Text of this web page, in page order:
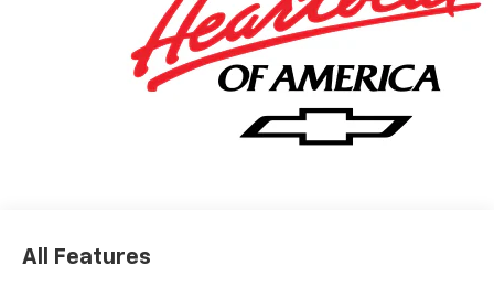
All Features